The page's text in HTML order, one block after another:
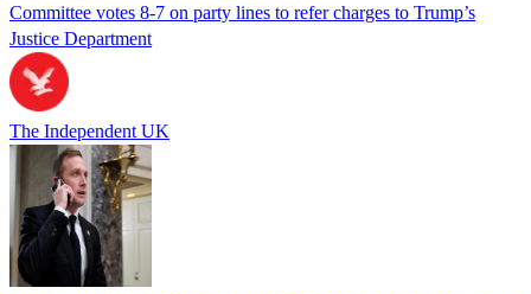
Committee votes 8-7 on party lines to refer charges to Trump’s
Justice Department
The Independent UK